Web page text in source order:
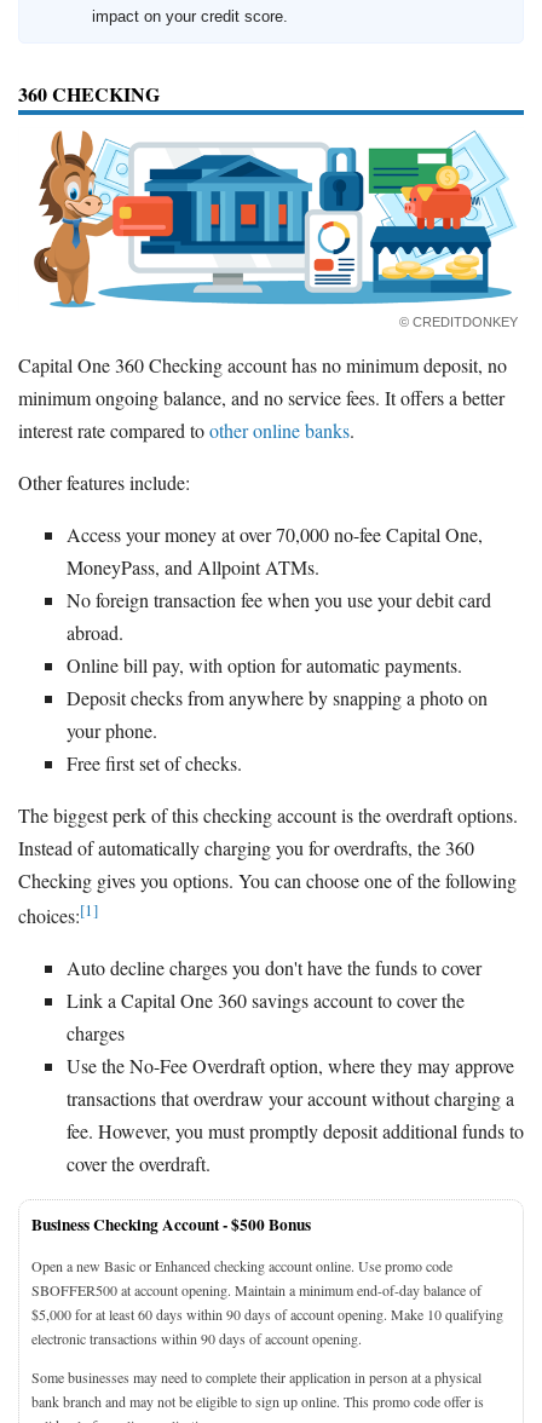
impact on your credit score.
360 CHECKING
© CREDITDONKEY
Capital One 360 Checking account has no minimum deposit, no
minimum ongoing balance, and no service fees. It offers a better
interest rate compared toother online banks.
Other features include:
Access your money at over 70,000 no-fee Capital One,
MoneyPass, and Allpoint ATMs.
No foreign transaction fee when you use your debit card
abroad.
Online bill pay, with option for automatic payments.
Deposit checks from anywhere by snapping a photo on
your phone.
Free first set of checks.
The biggest perk of this checking account is the overdraft options.
Instead of automatically charging you for overdrafts, the 360
Checking gives you options. You can choose one of the following
choices:[1]
Auto decline charges you don't have the funds to cover
Link a Capital One 360 savings account to cover the
charges
Use the No-Fee Overdraft option, where they may approve
transactions that overdraw your account without charging a
fee. However, you must promptly deposit additional funds to
cover the overdraft.
Business Checking Account -$500 Bonus
Open a new Basic or Enhanced checking account online. Use promo code
SBOFFER500 at account opening. Maintain a minimum end-of-day balance of
$5,000 for at least 60 days within 90 days of account opening. Make 10 qualifying
electronic transactions within 90 days of account opening.
Some businesses may need to complete their application in person at a physical
bank branch and may not be eligible to sign up online. This promo code offer is